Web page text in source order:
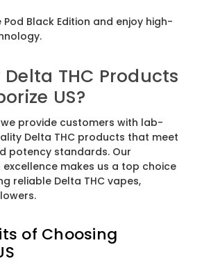
Pod Black Edition and enjoy high-
THC Products
US?
we provide customers with lab-
Delta THC products that meet
potency standards. Our
makes us a top choice
reliable Delta THC vapes,
of Choosing